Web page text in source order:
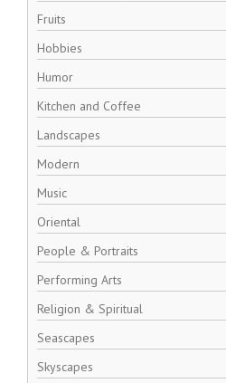
Fruits
Hobbies
Humor
Kitchen and Coffee
Landscapes
Modern
Music
Oriental
People & Portraits
Performing Arts
Religion & Spiritual
Seascapes
Skyscapes